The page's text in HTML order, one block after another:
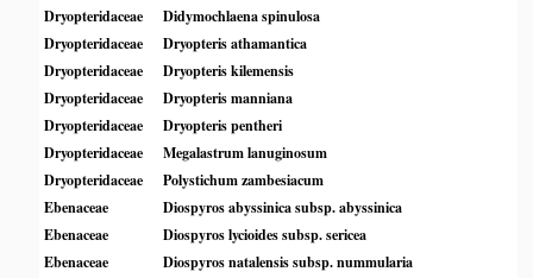
Dryopteridaceae
Didymochlaena spinulosa
Dryopteridaceae
Dryopteris athamantica
Dryopteridaceae
Dryopteris kilemensis
Dryopteridaceae
Dryopteris manniana
Dryopteridaceae
Dryopteris pentheri
Dryopteridaceae
Megalastrum lanuginosum
Dryopteridaceae
Polystichum zambesiacum
Ebenaceae
Diospyros abyssinica subsp. abyssinica
Ebenaceae
Diospyros lycioides subsp. sericea
Ebenaceae
Diospyros natalensis subsp. nummularia